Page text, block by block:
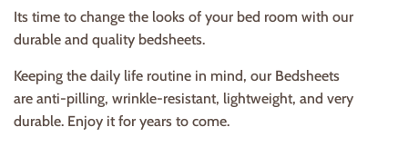
Its time to change the looks of your bed room with our
durable and quality bedsheets.
Keeping the daily life routine in mind, our Bedsheets
are anti-pilling, wrinkle-resistant, lightweight, and very
durable. Enjoy it for years to come.